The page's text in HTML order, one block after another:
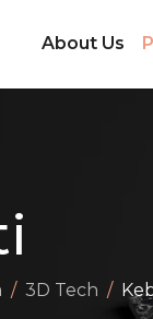
About Us
3D Tech